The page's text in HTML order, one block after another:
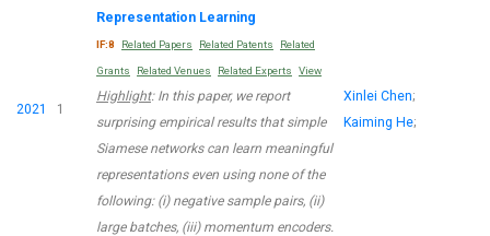
2021 1
Representation Learning
IF:8 Related Papers Related Patents Related
Grants Related Venues Related Experts View
Highlight: In this paper, we report
surprising empirical results that simple
Siamese networks can learn meaningful
representations even using none of the
following: (i) negative sample pairs, (ii)
large batches, (iii) momentum encoders.
Xinlei Chen;
Kaiming He;